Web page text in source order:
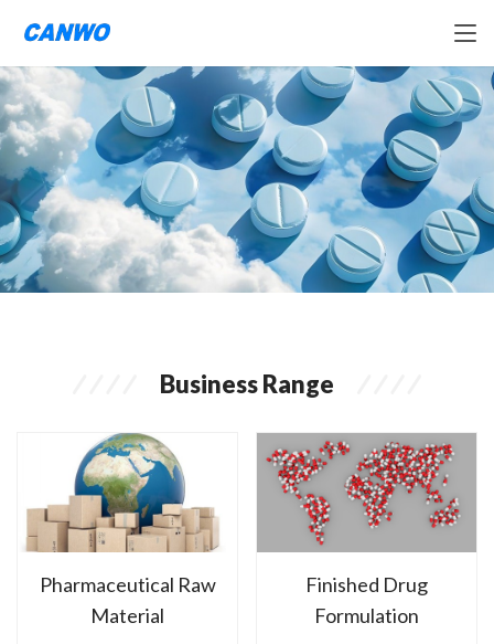
Business Range
Pharmaceutical Raw
Material
Finished Drug
Formulation